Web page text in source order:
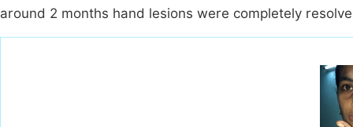
around 2 months hand lesions were completely